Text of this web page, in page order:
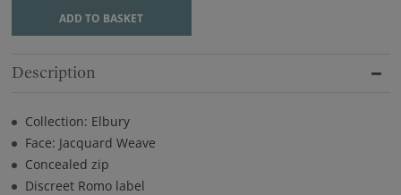
ADD TO BASKET
Description
Collection: Elbury
Face: Jacquard Weave
Concealed zip
Discreet Romo label